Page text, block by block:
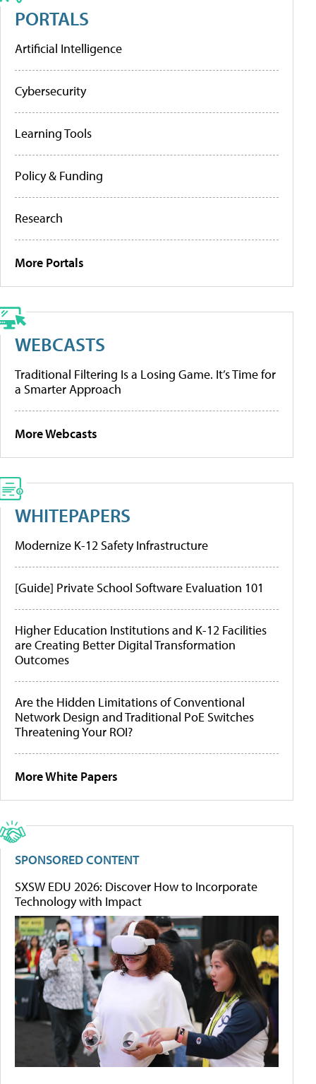
PORTALS
Artificial Intelligence
Cybersecurity
Learning Tools
Policy & Funding
Research
More Portals
WEBCASTS
Traditional Filtering Is a Losing Game. It’s Time for
a Smarter Approach
More Webcasts
WHITEPAPERS
Modernize K-12 Safety Infrastructure
[Guide] Private School Software Evaluation 101
Higher Education Institutions and K-12 Facilities
are Creating Better Digital Transformation
Outcomes
Are the Hidden Limitations of Conventional
Network Design and Traditional PoE Switches
Threatening Your ROI?
More White Papers
SPONSORED CONTENT
SXSW EDU 2026: Discover How to Incorporate
Technology with Impact